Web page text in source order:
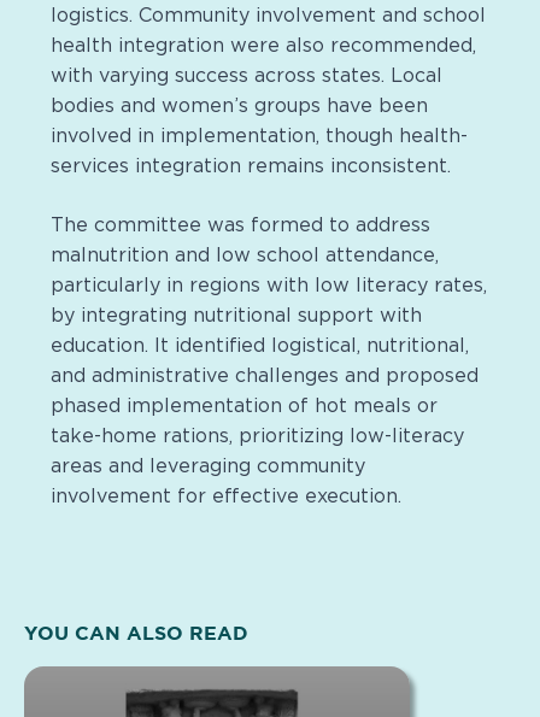
logistics. Community involvement and school
health integration were also recommended,
with varying success across states. Local
bodies and women’s groups have been
involved in implementation, though health-
services integration remains inconsistent​.
The committee was formed to address
malnutrition and low school attendance,
particularly in regions with low literacy rates,
by integrating nutritional support with
education. It identified logistical, nutritional,
and administrative challenges and proposed
phased implementation of hot meals or
take-home rations, prioritizing low-literacy
areas and leveraging community
involvement for effective execution.
YOU CAN ALSO READ